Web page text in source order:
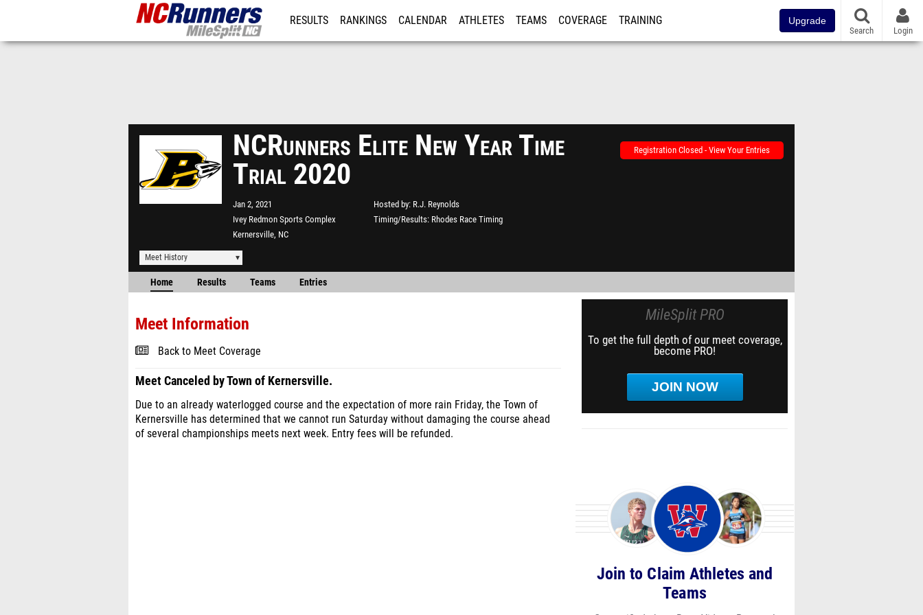
RESULTS RANKINGS CALENDAR ATHLETES TEAMS COVERAGE TRAINING Upgrade
Search Login
NCRunners Elite New Year Time
Trial 2020
Jan 2, 2021
Ivey Redmon Sports Complex
Kernersville, NC
Hosted by R.J. Reynolds
Timing/Results Rhodes Race Timing
Registration Closed - View Your Entries
Meet History
Home Results Teams Entries
Meet Information
Back to Meet Coverage
Meet Canceled by Town of Kernersville.
Due to an already waterlogged course and the expectation of more rain Friday, the Town of
Kernersville has determined that we cannot run Saturday without damaging the course ahead
of several championships meets next week. Entry fees will be refunded.
MileSplit PRO
To get the full depth of our meet coverage,
become PRO!
JOIN NOW
Join to Claim Athletes and
Teams